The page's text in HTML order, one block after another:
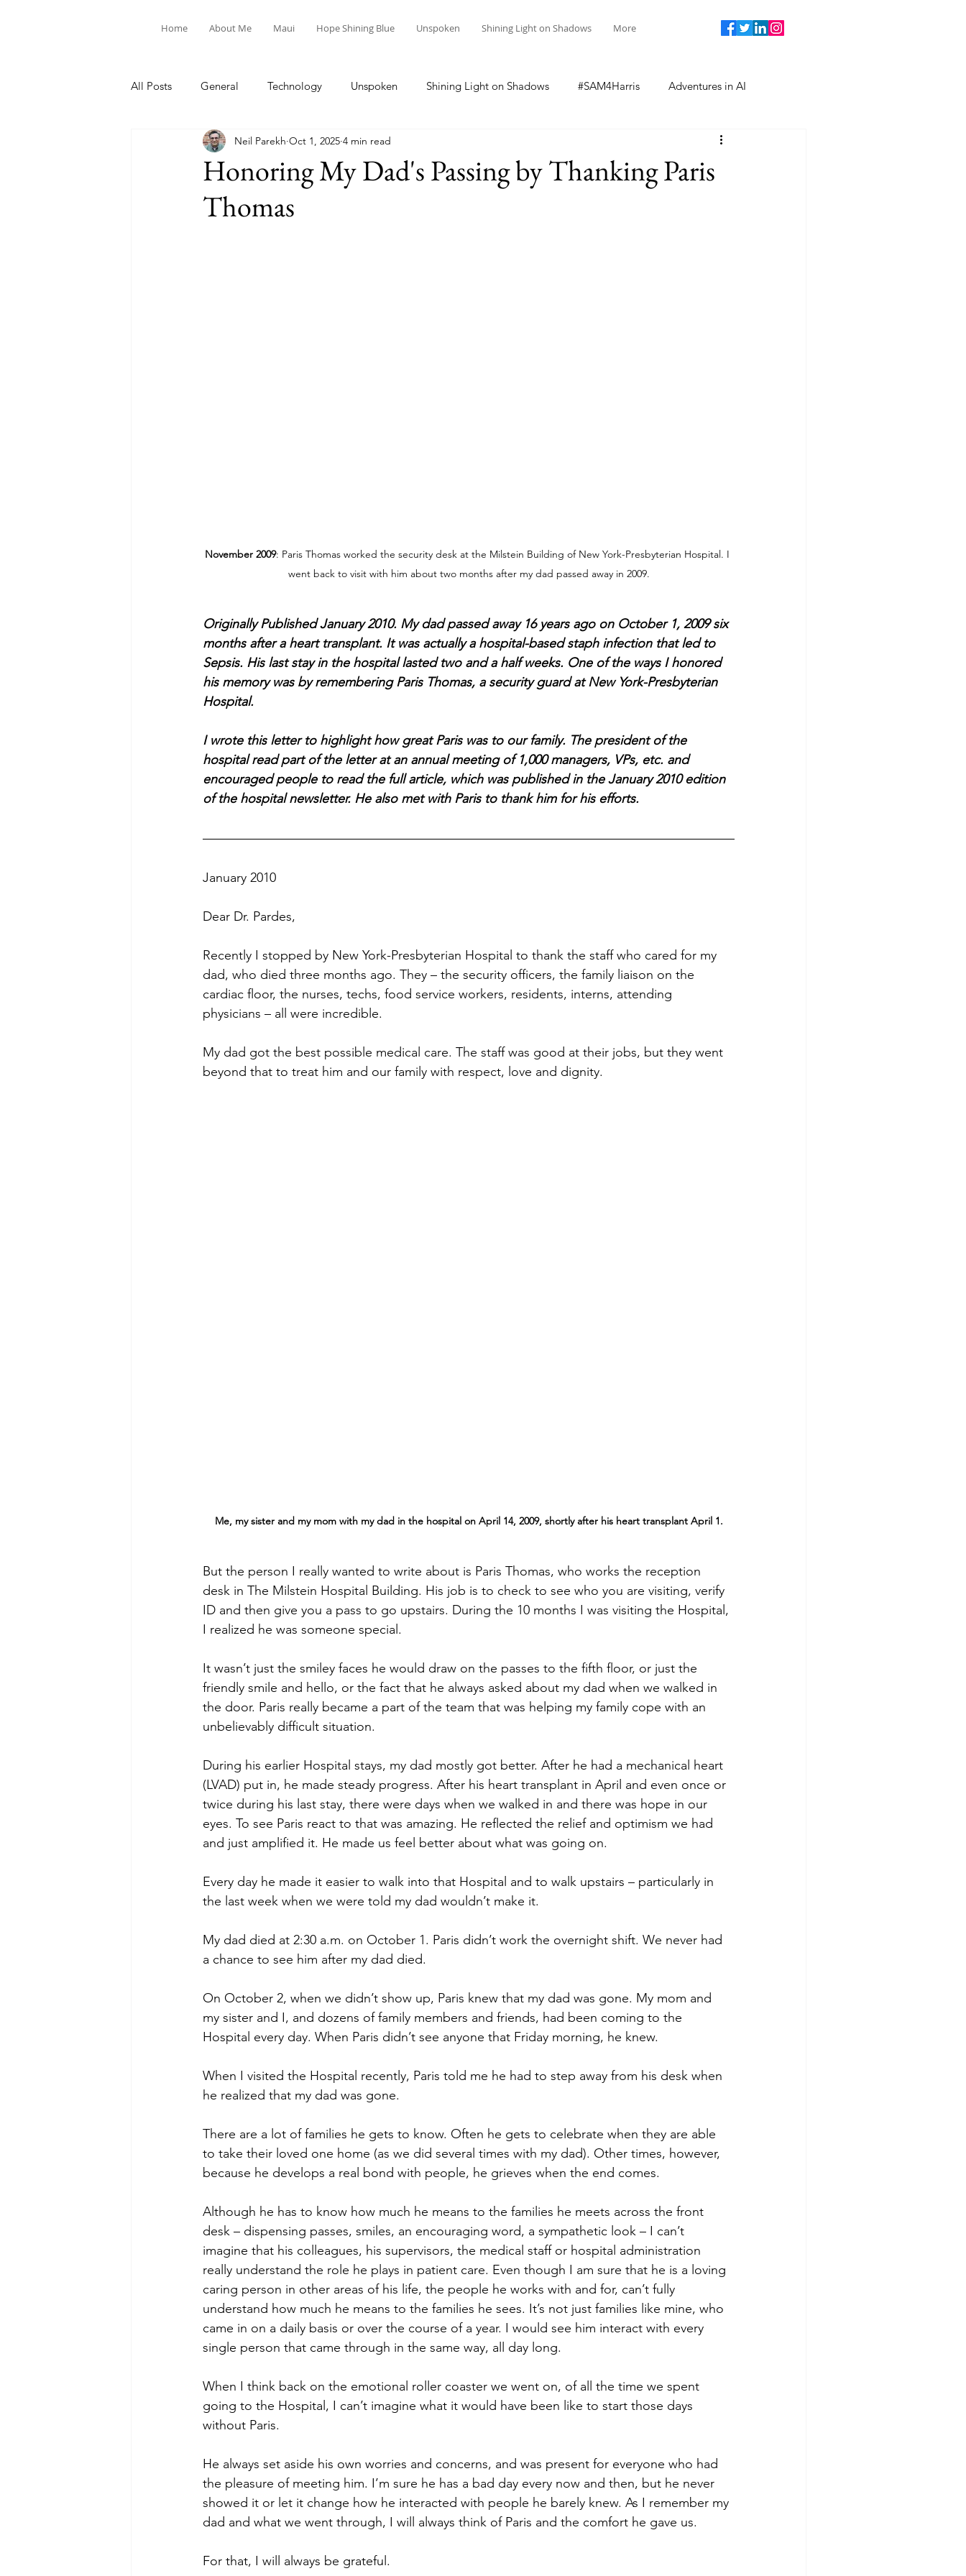
Home About Me Maui Hope Shining Blue Unspoken Shining Light on Shadows More
All Posts General Technology Unspoken Shining Light on Shadows #SAM4Harris Adventures in AI
United Way Personal
Honoring My Dad's Passing by Thanking Paris
Thomas
Neil Parekh Oct 1, 2025 4 min read
November 2009: Paris Thomas worked the security desk at the Milstein Building of New York-Presbyterian Hospital. I
went back to visit with him about two months after my dad passed away in 2009.
Originally Published January 2010. My dad passed away 16 years ago on October 1, 2009 six
months after a heart transplant. It was actually a hospital-based staph infection that led to
Sepsis. His last stay in the hospital lasted two and a half weeks. One of the ways I honored
his memory was by remembering Paris Thomas, a security guard at New York-Presbyterian
Hospital.
I wrote this letter to highlight how great Paris was to our family. The president of the
hospital read part of the letter at an annual meeting of 1,000 managers, VPs, etc. and
encouraged people to read the full article, which was published in the January 2010 edition
of the hospital newsletter. He also met with Paris to thank him for his efforts.
January 2010
Dear Dr. Pardes,
Recently I stopped by New York-Presbyterian Hospital to thank the staff who cared for my
dad, who died three months ago. They – the security officers, the family liaison on the
cardiac floor, the nurses, techs, food service workers, residents, interns, attending
physicians – all were incredible.
My dad got the best possible medical care. The staff was good at their jobs, but they went
beyond that to treat him and our family with respect, love and dignity.
Me, my sister and my mom with my dad in the hospital on April 14, 2009, shortly after his heart transplant April 1.
But the person I really wanted to write about is Paris Thomas, who works the reception
desk in The Milstein Hospital Building. His job is to check to see who you are visiting, verify
ID and then give you a pass to go upstairs. During the 10 months I was visiting the Hospital,
I realized he was someone special.
It wasn’t just the smiley faces he would draw on the passes to the fifth floor, or just the
friendly smile and hello, or the fact that he always asked about my dad when we walked in
the door. Paris really became a part of the team that was helping my family cope with an
unbelievably difficult situation.
During his earlier Hospital stays, my dad mostly got better. After he had a mechanical heart
(LVAD) put in, he made steady progress. After his heart transplant in April and even once or
twice during his last stay, there were days when we walked in and there was hope in our
eyes. To see Paris react to that was amazing. He reflected the relief and optimism we had
and just amplified it. He made us feel better about what was going on.
Every day he made it easier to walk into that Hospital and to walk upstairs – particularly in
the last week when we were told my dad wouldn’t make it.
My dad died at 2:30 a.m. on October 1. Paris didn’t work the overnight shift. We never had
a chance to see him after my dad died.
On October 2, when we didn’t show up, Paris knew that my dad was gone. My mom and
my sister and I, and dozens of family members and friends, had been coming to the
Hospital every day. When Paris didn’t see anyone that Friday morning, he knew.
When I visited the Hospital recently, Paris told me he had to step away from his desk when
he realized that my dad was gone.
There are a lot of families he gets to know. Often he gets to celebrate when they are able
to take their loved one home (as we did several times with my dad). Other times, however,
because he develops a real bond with people, he grieves when the end comes.
Although he has to know how much he means to the families he meets across the front
desk – dispensing passes, smiles, an encouraging word, a sympathetic look – I can’t
imagine that his colleagues, his supervisors, the medical staff or hospital administration
really understand the role he plays in patient care. Even though I am sure that he is a loving
caring person in other areas of his life, the people he works with and for, can’t fully
understand how much he means to the families he sees. It’s not just families like mine, who
came in on a daily basis or over the course of a year. I would see him interact with every
single person that came through in the same way, all day long.
When I think back on the emotional roller coaster we went on, of all the time we spent
going to the Hospital, I can’t imagine what it would have been like to start those days
without Paris.
He always set aside his own worries and concerns, and was present for everyone who had
the pleasure of meeting him. I’m sure he has a bad day every now and then, but he never
showed it or let it change how he interacted with people he barely knew. As I remember my
dad and what we went through, I will always think of Paris and the comfort he gave us.
For that, I will always be grateful.